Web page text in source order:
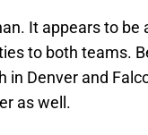
It appears to be
to both teams.
in Denver and
as well.